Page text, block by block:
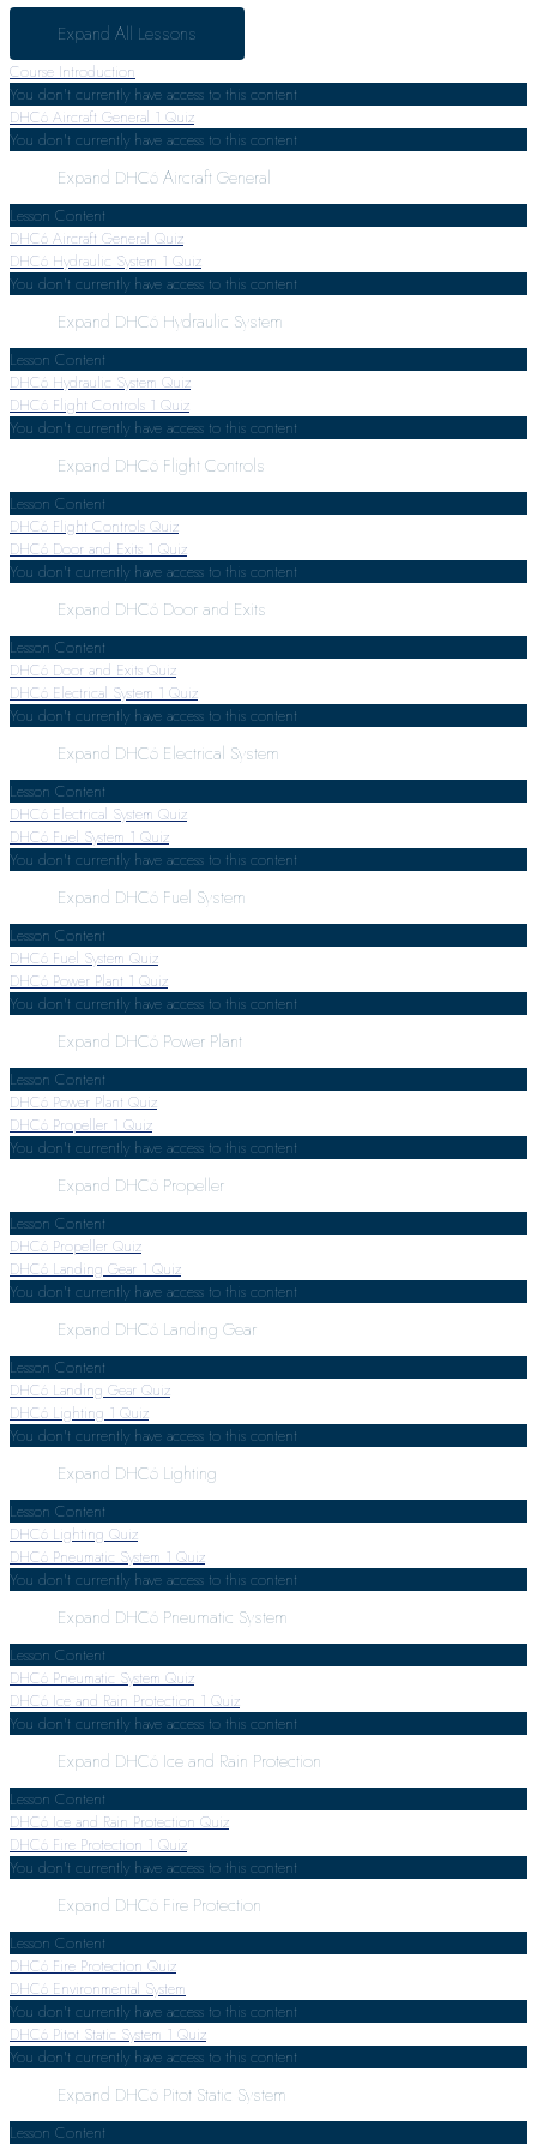
Expand All Lessons
Course Introduction
You don't currently have access to this content
DHC6 Aircraft General 1 Quiz
You don't currently have access to this content
Expand DHC6 Aircraft General
Lesson Content
DHC6 Aircraft General Quiz
DHC6 Hydraulic System 1 Quiz
You don't currently have access to this content
Expand DHC6 Hydraulic System
Lesson Content
DHC6 Hydraulic System Quiz
DHC6 Flight Controls 1 Quiz
You don't currently have access to this content
Expand DHC6 Flight Controls
Lesson Content
DHC6 Flight Controls Quiz
DHC6 Door and Exits 1 Quiz
You don't currently have access to this content
Expand DHC6 Door and Exits
Lesson Content
DHC6 Door and Exits Quiz
DHC6 Electrical System 1 Quiz
You don't currently have access to this content
Expand DHC6 Electrical System
Lesson Content
DHC6 Electrical System Quiz
DHC6 Fuel System 1 Quiz
You don't currently have access to this content
Expand DHC6 Fuel System
Lesson Content
DHC6 Fuel System Quiz
DHC6 Power Plant 1 Quiz
You don't currently have access to this content
Expand DHC6 Power Plant
Lesson Content
DHC6 Power Plant Quiz
DHC6 Propeller 1 Quiz
You don't currently have access to this content
Expand DHC6 Propeller
Lesson Content
DHC6 Propeller Quiz
DHC6 Landing Gear 1 Quiz
You don't currently have access to this content
Expand DHC6 Landing Gear
Lesson Content
DHC6 Landing Gear Quiz
DHC6 Lighting 1 Quiz
You don't currently have access to this content
Expand DHC6 Lighting
Lesson Content
DHC6 Lighting Quiz
DHC6 Pneumatic System 1 Quiz
You don't currently have access to this content
Expand DHC6 Pneumatic System
Lesson Content
DHC6 Pneumatic System Quiz
DHC6 Ice and Rain Protection 1 Quiz
You don't currently have access to this content
Expand DHC6 Ice and Rain Protection
Lesson Content
DHC6 Ice and Rain Protection Quiz
DHC6 Fire Protection 1 Quiz
You don't currently have access to this content
Expand DHC6 Fire Protection
Lesson Content
DHC6 Fire Protection Quiz
DHC6 Environmental System
You don't currently have access to this content
DHC6 Pitot Static System 1 Quiz
You don't currently have access to this content
Expand DHC6 Pitot Static System
Lesson Content